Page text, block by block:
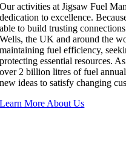
Our activities at Jigsaw Fuel
dedication to excellence.
able to build trusting
Wells, the UK and around the
maintaining fuel efficiency,
protecting essential resources.
over 2 billion litres of fuel
new ideas to satisfy changing
Learn More About Us